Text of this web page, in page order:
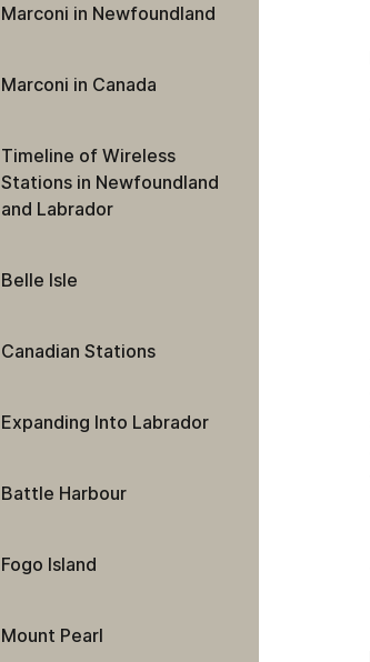
Marconi in Newfoundland
Marconi in Canada
Timeline of Wireless
Stations in Newfoundland
and Labrador
Belle Isle
Canadian Stations
Expanding Into Labrador
Battle Harbour
Fogo Island
Mount Pearl